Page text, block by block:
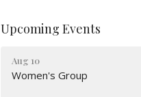
Upcoming Events
Aug 10
Women's Group